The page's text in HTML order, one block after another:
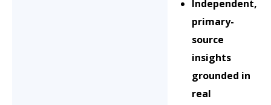
Independent,
primary-
source
insights
grounded in
real